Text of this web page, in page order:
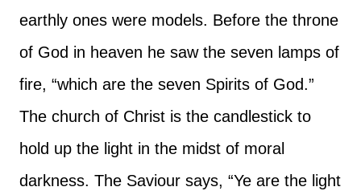
earthly ones were models. Before the throne
of God in heaven he saw the seven lamps of
fire, “which are the seven Spirits of God.”
The church of Christ is the candlestick to
hold up the light in the midst of moral
darkness. The Saviour says, “Ye are the light